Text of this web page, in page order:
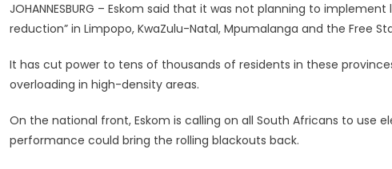
But
Eskom
SA
Electricity
JOHANNESBURG – Eskom said that it was not planning to
reduction” in Limpopo, KwaZulu-Natal, Mpumalanga and the Free
It has cut power to tens of thousands of residents in these
overloading in high-density areas.
On the national front, Eskom is calling on all South Africans to use
performance could bring the rolling blackouts back.